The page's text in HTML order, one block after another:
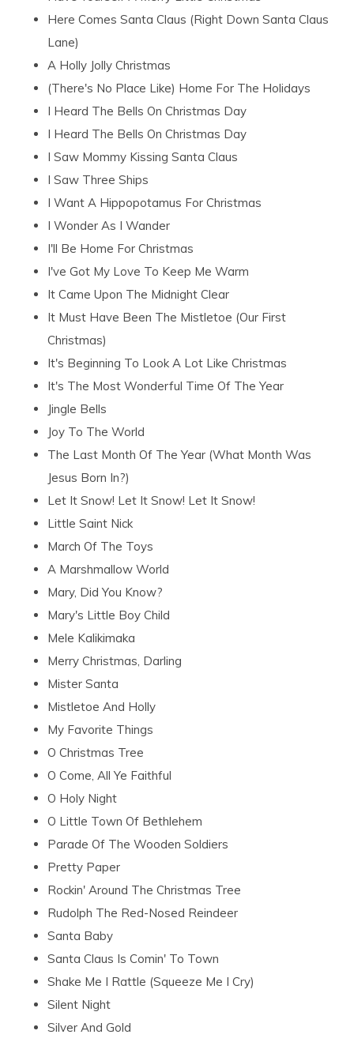
Here Comes Santa Claus (Right Down Santa Claus
Lane)
A Holly Jolly Christmas
(There's No Place Like) Home For The Holidays
I Heard The Bells On Christmas Day
I Heard The Bells On Christmas Day
I Saw Mommy Kissing Santa Claus
I Saw Three Ships
I Want A Hippopotamus For Christmas
I Wonder As I Wander
I'll Be Home For Christmas
I've Got My Love To Keep Me Warm
It Came Upon The Midnight Clear
It Must Have Been The Mistletoe (Our First
Christmas)
It's Beginning To Look A Lot Like Christmas
It's The Most Wonderful Time Of The Year
Jingle Bells
Joy To The World
The Last Month Of The Year (What Month Was
Jesus Born In?)
Let It Snow! Let It Snow! Let It Snow!
Little Saint Nick
March Of The Toys
A Marshmallow World
Mary, Did You Know?
Mary's Little Boy Child
Mele Kalikimaka
Merry Christmas, Darling
Mister Santa
Mistletoe And Holly
My Favorite Things
O Christmas Tree
O Come, All Ye Faithful
O Holy Night
O Little Town Of Bethlehem
Parade Of The Wooden Soldiers
Pretty Paper
Rockin' Around The Christmas Tree
Rudolph The Red-Nosed Reindeer
Santa Baby
Santa Claus Is Comin' To Town
Shake Me I Rattle (Squeeze Me I Cry)
Silent Night
Silver And Gold